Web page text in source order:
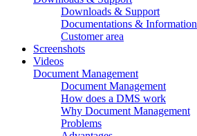
Downloads & Support
Documentations & Information
Customer area
Screenshots
Videos
Document Management
Document Management
How does a DMS work
Why Document Management
Problems